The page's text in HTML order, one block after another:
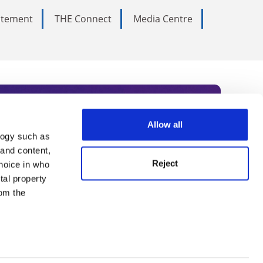
such as
content,
in who
property
the
Allow all
Reject
THE Connect
Media Centre
Subscribe today to receive
academia, our
Summit series.